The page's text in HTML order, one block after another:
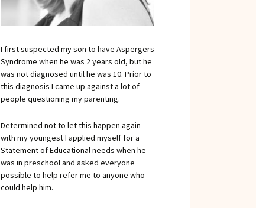
I first suspected my son to have Aspergers
Syndrome when he was 2 years old, but he
was not diagnosed until he was 10. Prior to
this diagnosis I came up against a lot of
people questioning my parenting.
Determined not to let this happen again
with my youngest I applied myself for a
Statement of Educational needs when he
was in preschool and asked everyone
possible to help refer me to anyone who
could help him.